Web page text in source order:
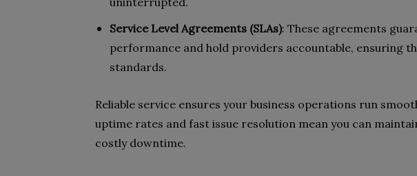
Service Level Agreements (SLAs): These agreements
performance and hold providers accountable, ensuring
standards.
Reliable service ensures your business operations run
uptime rates and fast issue resolution mean you can
costly downtime.